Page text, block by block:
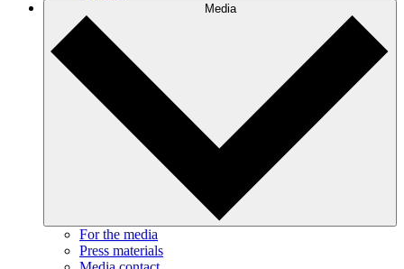
Media
For the media
Press materials